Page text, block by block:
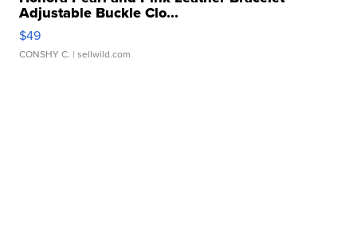
Adjustable Buckle Clo...
$49
CONSHY C. | sellwild.com